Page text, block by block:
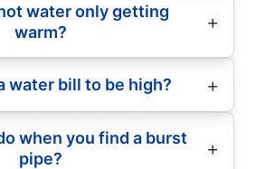
water only getting
warm?
water bill to be high?
when you find a burst
pipe?